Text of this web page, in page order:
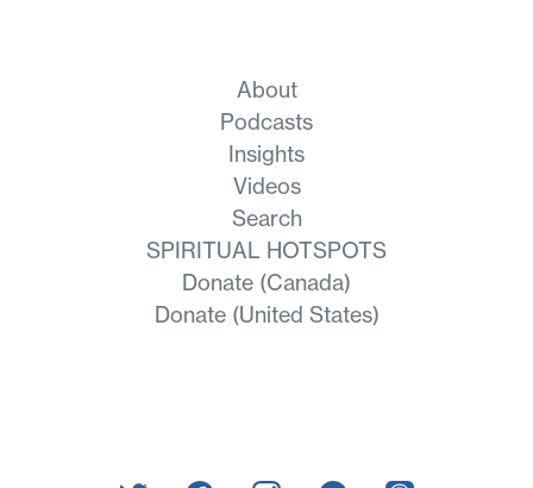
About
Podcasts
Insights
Videos
Search
SPIRITUAL HOTSPOTS
Donate (Canada)
Donate (United States)